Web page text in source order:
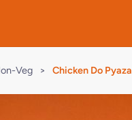
Veg > Chicken Do Pyaza